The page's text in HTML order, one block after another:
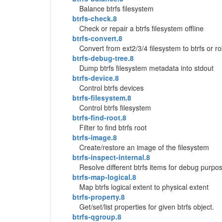
Balance btrfs filesystem
btrfs-check.8
Check or repair a btrfs filesystem offline
btrfs-convert.8
Convert from ext2/3/4 filesystem to btrfs or
btrfs-debug-tree.8
Dump btrfs filesystem metadata into stdout
btrfs-device.8
Control btrfs devices
btrfs-filesystem.8
Control btrfs filesystem
btrfs-find-root.8
Filter to find btrfs root
btrfs-image.8
Create/restore an image of the filesystem
btrfs-inspect-internal.8
Resolve different btrfs items for debug
btrfs-map-logical.8
Map btrfs logical extent to physical extent
btrfs-property.8
Get/set/list properties for given btrfs object.
btrfs-qgroup.8